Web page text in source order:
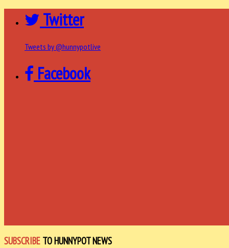
Twitter
Tweets by @hunnypotlive
Facebook
SUBSCRIBE TO HUNNYPOT NEWS